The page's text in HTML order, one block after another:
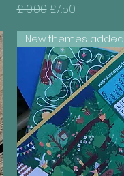
Regular Price
£10.00 Sale Price
£7.50
New themes added